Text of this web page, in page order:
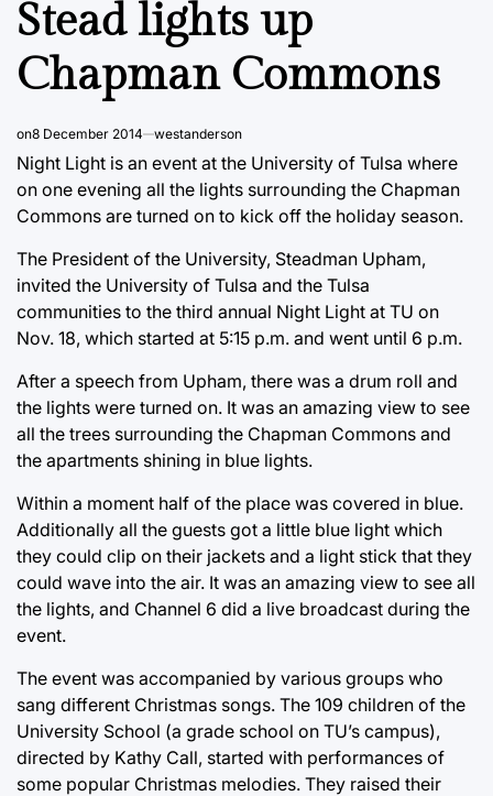
Stead lights up
Chapman Commons
on8 December 2014 westanderson
Night Light is an event at the University of Tulsa where
on one evening all the lights surrounding the Chapman
Commons are turned on to kick off the holiday season.
The President of the University, Steadman Upham,
invited the University of Tulsa and the Tulsa
communities to the third annual Night Light at TU on
Nov. 18, which started at 5:15 p.m. and went until 6 p.m.
After a speech from Upham, there was a drum roll and
the lights were turned on. It was an amazing view to see
all the trees surrounding the Chapman Commons and
the apartments shining in blue lights.
Within a moment half of the place was covered in blue.
Additionally all the guests got a little blue light which
they could clip on their jackets and a light stick that they
could wave into the air. It was an amazing view to see all
the lights, and Channel 6 did a live broadcast during the
event.
The event was accompanied by various groups who
sang different Christmas songs. The 109 children of the
University School (a grade school on TU’s campus),
directed by Kathy Call, started with performances of
some popular Christmas melodies. They raised their